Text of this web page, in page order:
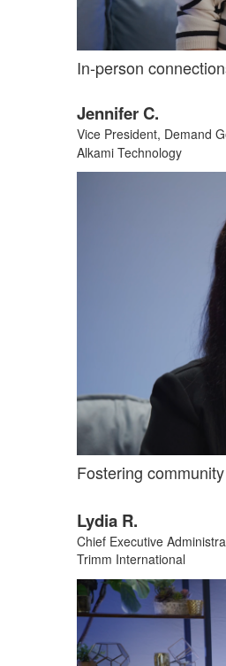
In-person
Jennifer C.
Vice President, Demand
Alkami Technology
Fostering
Lydia R.
Chief Executive
Trimm International